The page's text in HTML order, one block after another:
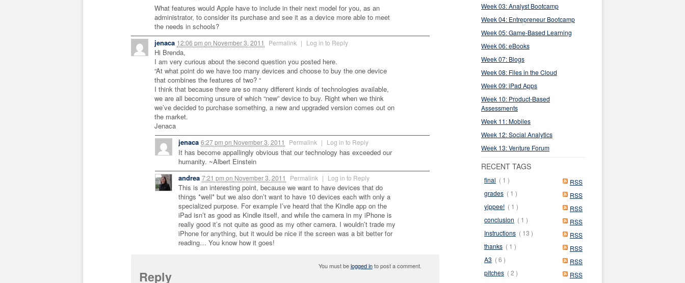
What features would Apple have to include in their next model for you, as an
administrator, to consider its purchase and see it as a device more able to meet
the needs in schools?
jenaca 12:06 pm on November 3, 2011 Permalink | Log in to Reply
Hi Brenda,
I am very curious about the second question you posted here.
“At what point do we have too many devices and choose to buy the one device
that combines the features of two? “
I think that because there are so many different kinds of technologies available,
we are all becoming unsure of which “new” device to buy. Right when we think
we’ve decided to purchase something, a new and upgraded version comes out on
the market.
Jenaca
jenaca 6:27 pm on November 3, 2011 Permalink | Log in to Reply
It has become appallingly obvious that our technology has exceeded our
humanity. ~Albert Einstein
andrea 7:21 pm on November 3, 2011 Permalink | Log in to Reply
This is an interesting point, because we want to have devices that do
things *well* but we also don’t want to have 10 devices each with only a
specialized purpose. For example I’ve heard that the Kindle app on the
iPad isn’t as good as Kindle itself, and while the camera in my iPhone is
really good it’s not quite as good as my other camera. I wouldn’t trade my
iPhone for anything, but it would be nice if the screen was a bit better for
reading… You know how it goes!
Reply
You must belogged into post a comment.
Week 03: Analyst Bootcamp
Week 04: Entrepreneur Bootcamp
Week 05: Game-Based Learning
Week 06: eBooks
Week 07: Blogs
Week 08: Files in the Cloud
Week 09: iPad Apps
Week 10: Product-Based
Assessments
Week 11: Mobiles
Week 12: Social Analytics
Week 13: Venture Forum
RECENT TAGS
RSS
final ( 1 )
RSS
grades ( 1 )
RSS
yippee! ( 1 )
RSS
conclusion ( 1 )
RSS
Instructions ( 13 )
RSS
thanks ( 1 )
RSS
A3 ( 6 )
RSS
pitches ( 2 )